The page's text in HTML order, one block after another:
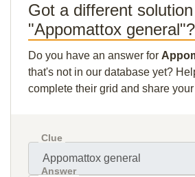
Got a different
"Appomattox general"?
Do you have an answer for
that's not in our database yet?
complete their grid and share
Clue
Answer